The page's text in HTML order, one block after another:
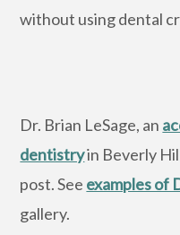
without using dental
Dr. Brian LeSage, an
dentistryin Beverly
post. See examples of
gallery.